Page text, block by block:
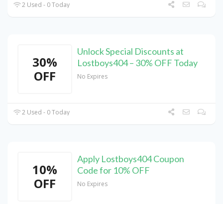
2 Used - 0 Today
30%
OFF
Unlock Special Discounts at
Lostboys404 – 30% OFF Today
No Expires
2 Used - 0 Today
10%
OFF
Apply Lostboys404 Coupon
Code for 10% OFF
No Expires